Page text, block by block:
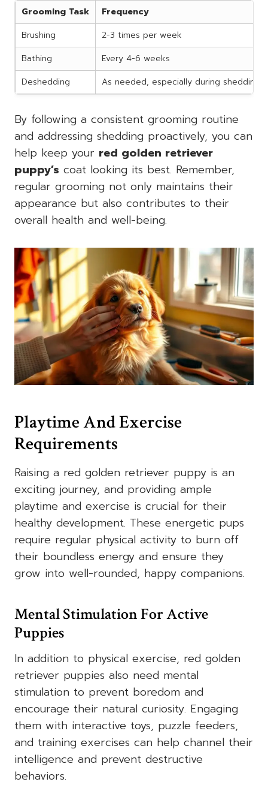
Grooming Task
Frequency
Brushing
2-3 times per week
Bathing
Every 4-6 weeks
Deshedding
As needed, especially during shedding
By following a consistent grooming routine
and addressing shedding proactively, you can
help keep your red golden retriever
puppy’s coat looking its best. Remember,
regular grooming not only maintains their
appearance but also contributes to their
overall health and well-being.
Playtime And Exercise
Requirements
Raising a red golden retriever puppy is an
exciting journey, and providing ample
playtime and exercise is crucial for their
healthy development. These energetic pups
require regular physical activity to burn off
their boundless energy and ensure they
grow into well-rounded, happy companions.
Mental Stimulation For Active
Puppies
In addition to physical exercise, red golden
retriever puppies also need mental
stimulation to prevent boredom and
encourage their natural curiosity. Engaging
them with interactive toys, puzzle feeders,
and training exercises can help channel their
intelligence and prevent destructive
behaviors.